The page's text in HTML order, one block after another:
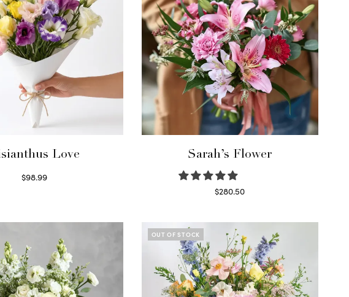
Love
$98.99
Sarah’s Flower
$280.50
OUT OF STOCK